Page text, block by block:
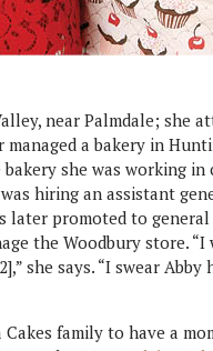
near Palmdale; she
managed a bakery in
she was working in
hiring an assistant
later promoted to
the Woodbury store. “I
she says. “I swear Abby
family to have a